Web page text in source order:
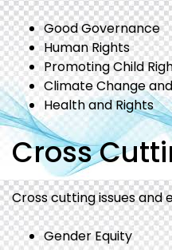
Good Governance
Human Rights
Promoting Child
Climate Change
Health and
Cross
Cross cutting issues
Gender Equity